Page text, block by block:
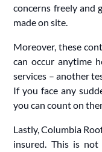
concerns freely and
made on site.
Moreover, these
can occur anytime
services – another
If you face any
you can count on
Lastly, Columbia
insured. This is